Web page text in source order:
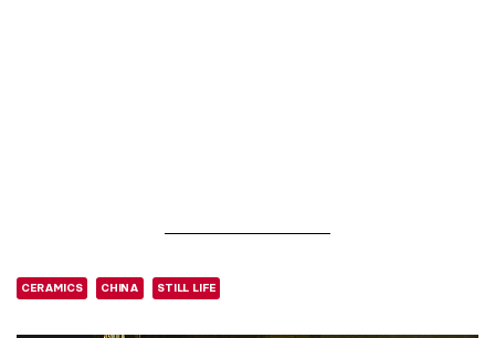
CERAMICS CHINA STILL LIFE